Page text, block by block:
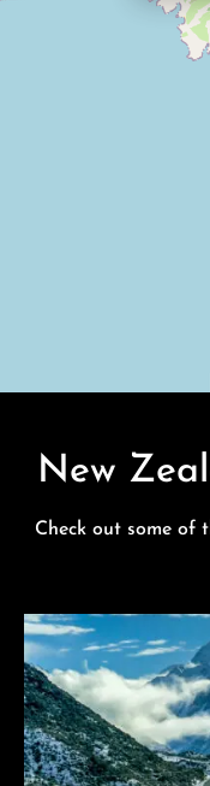
New
Check out some of